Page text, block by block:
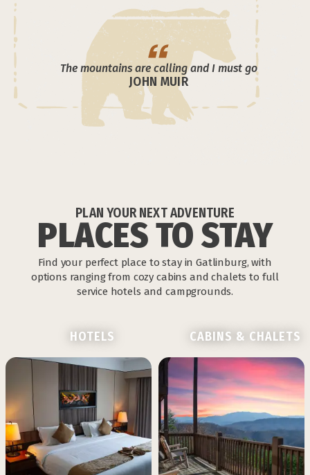
The mountains are calling and I must go
JOHN MUIR
PLAN YOUR NEXT ADVENTURE
PLACES TO STAY
Find your perfect place to stay in Gatlinburg, with
options ranging from cozy cabins and chalets to full
service hotels and campgrounds.
HOTELS CABINS & CHALETS